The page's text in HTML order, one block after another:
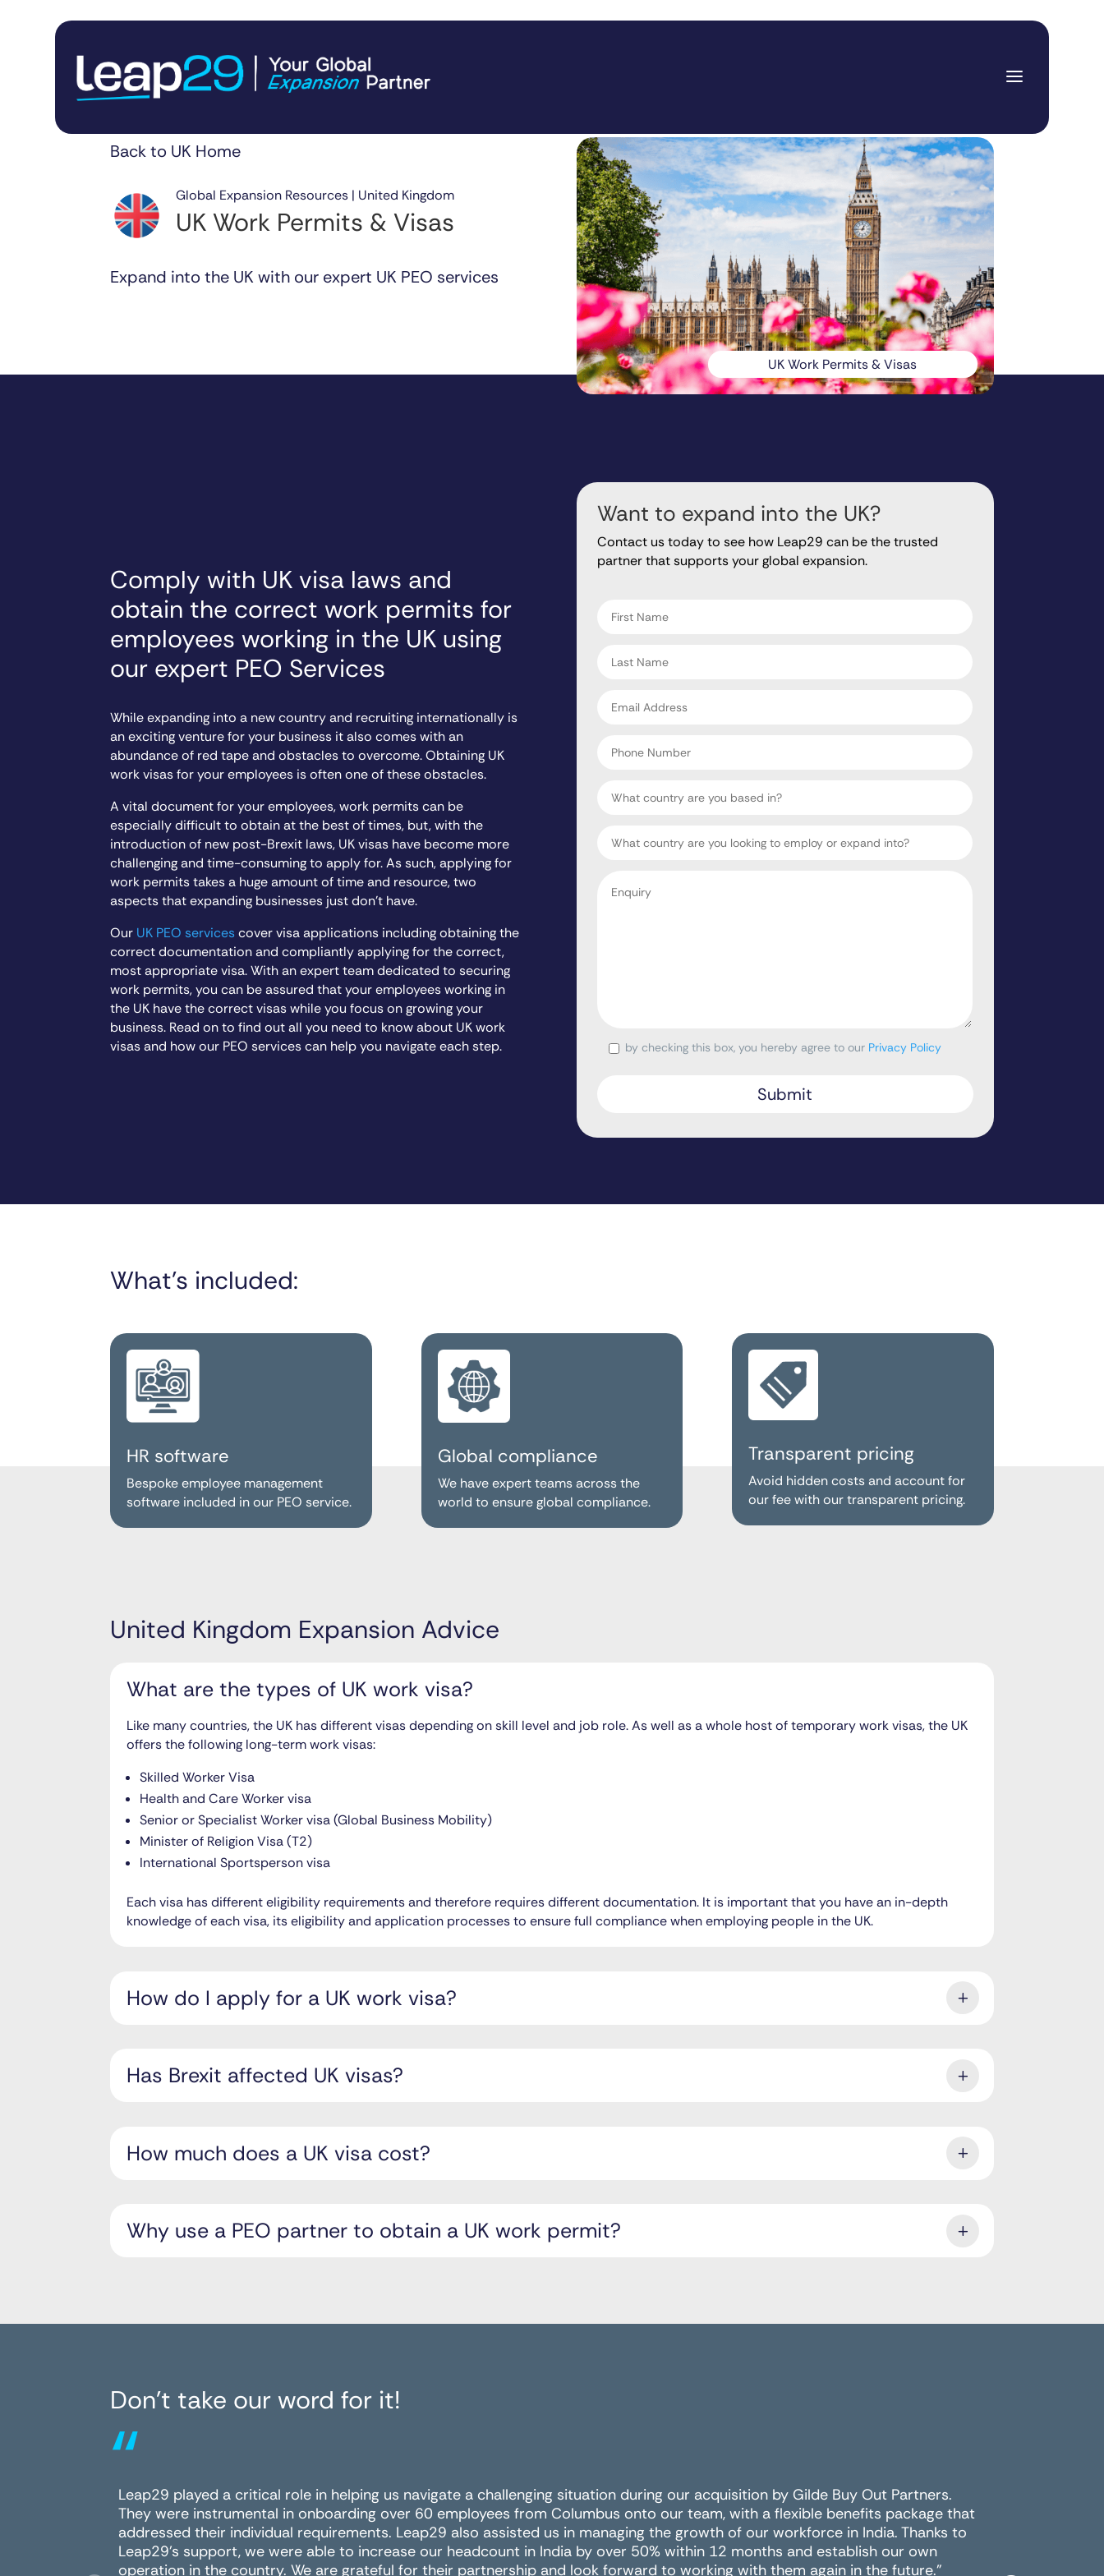
Back to UK Home
Global Expansion Resources | United Kingdom
UK Work Permits & Visas
Expand into the UK with our expert UK PEO services
UK Work Permits & Visas
Comply with UK visa laws and
obtain the correct work permits for
employees working in the UK using
our expert PEO Services
While expanding into a new country and recruiting internationally is
an exciting venture for your business it also comes with an
abundance of red tape and obstacles to overcome. Obtaining UK
work visas for your employees is often one of these obstacles.
A vital document for your employees, work permits can be
especially difficult to obtain at the best of times, but, with the
introduction of new post-Brexit laws, UK visas have become more
challenging and time-consuming to apply for. As such, applying for
work permits takes a huge amount of time and resource, two
aspects that expanding businesses just don’t have.
Our UK PEO services cover visa applications including obtaining the
correct documentation and compliantly applying for the correct,
most appropriate visa. With an expert team dedicated to securing
work permits, you can be assured that your employees working in
the UK have the correct visas while you focus on growing your
business. Read on to find out all you need to know about UK work
visas and how our PEO services can help you navigate each step.
Want to expand into the UK?
Contact us today to see how Leap29 can be the trusted
partner that supports your global expansion.
name
name
address
Number
Country
Consentby checking this box, you hereby agree to our Privacy Policy
What’s included:
HR software
Bespoke employee management
software included in our PEO service.
Global compliance
We have expert teams across the
world to ensure global compliance.
Transparent pricing
Avoid hidden costs and account for
our fee with our transparent pricing.
United Kingdom Expansion Advice
What are the types of UK work visa?
Like many countries, the UK has different visas depending on skill level and job role. As well as a whole host of temporary work visas, the UK
offers the following long-term work visas:
Skilled Worker Visa
Health and Care Worker visa
Senior or Specialist Worker visa (Global Business Mobility)
Minister of Religion Visa (T2)
International Sportsperson visa
Each visa has different eligibility requirements and therefore requires different documentation. It is important that you have an in-depth
knowledge of each visa, its eligibility and application processes to ensure full compliance when employing people in the UK.
How do I apply for a UK work visa?
Has Brexit affected UK visas?
How much does a UK visa cost?
Why use a PEO partner to obtain a UK work permit?
Don’t take our word for it!
“
Leap29 played a critical role in helping us navigate a challenging situation during our acquisition by Gilde Buy Out Partners.
They were instrumental in onboarding over 60 employees from Columbus onto our team, with a flexible benefits package that
addressed their individual requirements. Leap29 also assisted us in managing the growth of our workforce in India. Thanks to
Leap29's support, we were able to increase our headcount in India by over 50% within 12 months and establish our own
operation in the country. We are grateful for their partnership and look forward to working with them again in the future."